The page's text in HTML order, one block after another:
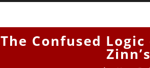
The Confused